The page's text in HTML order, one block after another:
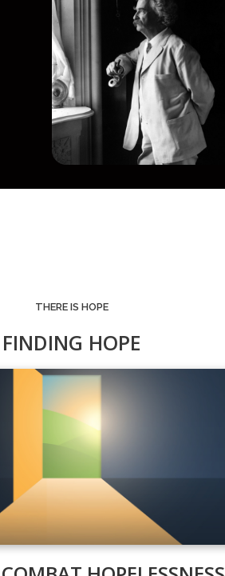
THERE IS HOPE
FINDING HOPE